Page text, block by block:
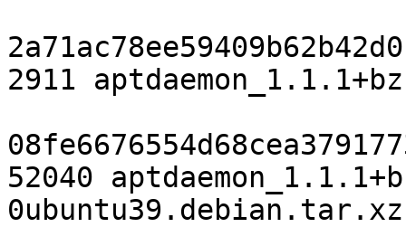
2911
52040
0ubuntu39.debian.tar.xz